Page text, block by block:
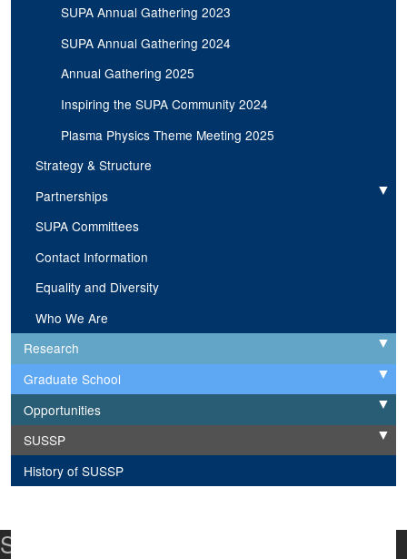
SUPA Annual Gathering 2023
SUPA Annual Gathering 2024
Annual Gathering 2025
Inspiring the SUPA Community 2024
Plasma Physics Theme Meeting 2025
Strategy & Structure
Partnerships
SUPA Committees
Contact Information
Equality and Diversity
Who We Are
Research
Graduate School
Opportunities
SUSSP
History of SUSSP
SUPA Universities